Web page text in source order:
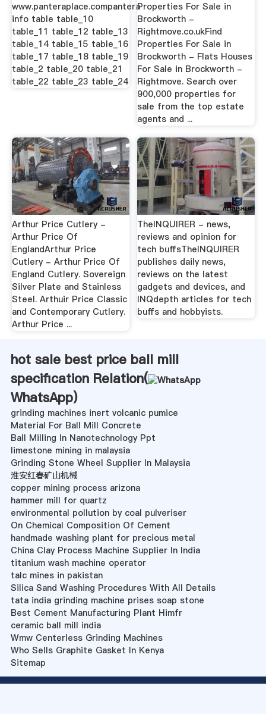
www.panteraplace.compantera
info table table_10
table_11 table_12 table_13
table_14 table_15 table_16
table_17 table_18 table_19
table_2 table_20 table_21
table_22 table_23 table_24
Properties For Sale in
Brockworth -
Rightmove.co.ukFind
Properties For Sale in
Brockworth - Flats Houses
For Sale in Brockworth -
Rightmove. Search over
900,000 properties for
sale from the top estate
agents and ...
Arthur Price Cutlery -
Arthur Price Of
EnglandArthur Price
Cutlery - Arthur Price Of
England Cutlery. Sovereign
Silver Plate and Stainless
Steel. Arthuir Price Classic
and Contemporary Cutlery.
Arthur Price ...
TheINQUIRER - news,
reviews and opinion for
tech buffsTheINQUIRER
publishes daily news,
reviews on the latest
gadgets and devices, and
INQdepth articles for tech
buffs and hobbyists.
hot sale best price ball mill
specification Relation(
WhatsApp)
grinding machines inert volcanic pumice
Material For Ball Mill Concrete
Ball Milling In Nanotechnology Ppt
limestone mining in malaysia
Grinding Stone Wheel Supplier In Malaysia
淮安红春矿山机械
copper mining process arizona
hammer mill for quartz
environmental pollution by coal pulveriser
On Chemical Composition Of Cement
handmade washing plant for precious metal
China Clay Process Machine Supplier In India
titanium wash machine operator
talc mines in pakistan
Silica Sand Washing Procedures With All Details
tata india grinding machine prises soap stone
Best Cement Manufacturing Plant Himfr
ceramic ball mill india
Wmw Centerless Grinding Machines
Who Sells Graphite Gasket In Kenya
Sitemap